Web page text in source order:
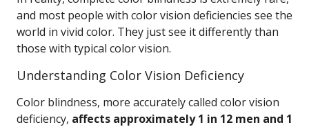
and most people with color vision deficiencies see the
world in vivid color. They just see it differently than
those with typical color vision.
Understanding Color Vision Deficiency
Color blindness, more accurately called color vision
deficiency, affects approximately 1 in 12 men and 1